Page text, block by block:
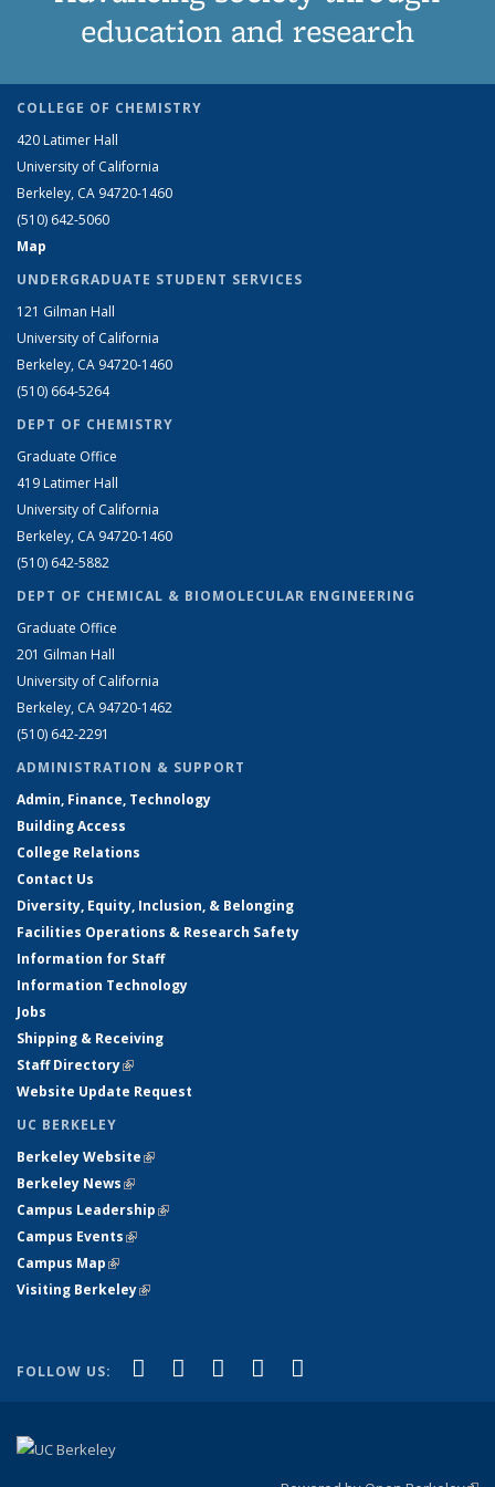
education and research
COLLEGE OF CHEMISTRY
420 Latimer Hall
University of California
Berkeley, CA 94720-1460
(510) 642-5060
Map
UNDERGRADUATE STUDENT SERVICES
121 Gilman Hall
University of California
Berkeley, CA 94720-1460
(510) 664-5264
DEPT OF CHEMISTRY
Graduate Office
419 Latimer Hall
University of California
Berkeley, CA 94720-1460
(510) 642-5882
DEPT OF CHEMICAL & BIOMOLECULAR ENGINEERING
Graduate Office
201 Gilman Hall
University of California
Berkeley, CA 94720-1462
(510) 642-2291
ADMINISTRATION & SUPPORT
Admin, Finance, Technology
Building Access
College Relations
Contact Us
Diversity, Equity, Inclusion, & Belonging
Facilities Operations & Research Safety
Information for Staff
Information Technology
Jobs
Shipping & Receiving
Staff Directory(link is external)
Website Update Request
UC BERKELEY
Berkeley Website(link is external)
Berkeley News(link is external)
Campus Leadership(link is external)
Campus Events(link is external)
Campus Map(link is external)
Visiting Berkeley(link is external)
FOLLOW US: Facebook
(link is external)
X (formerly Twitter)
(link is external)
LinkedIn
(link is external)
YouTube
(link is external)